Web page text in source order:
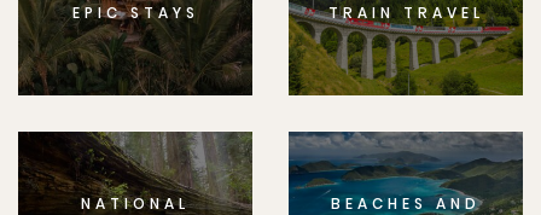
EPIC STAYS TRAIN TRAVEL
NATIONAL
BEACHES AND